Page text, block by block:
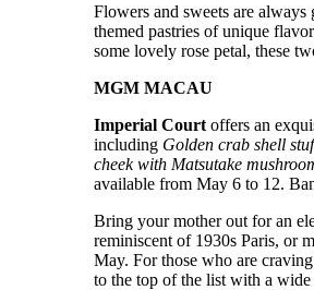
Flowers and sweets are
themed pastries of unique
some lovely rose petal, these
MGM MACAU
Imperial Courtoffers an
including Golden crab shell
cheek with Matsutake
available from May 6 to 12.
Bring your mother out for an
reminiscent of 1930s Paris, or
May. For those who are
to the top of the list with a